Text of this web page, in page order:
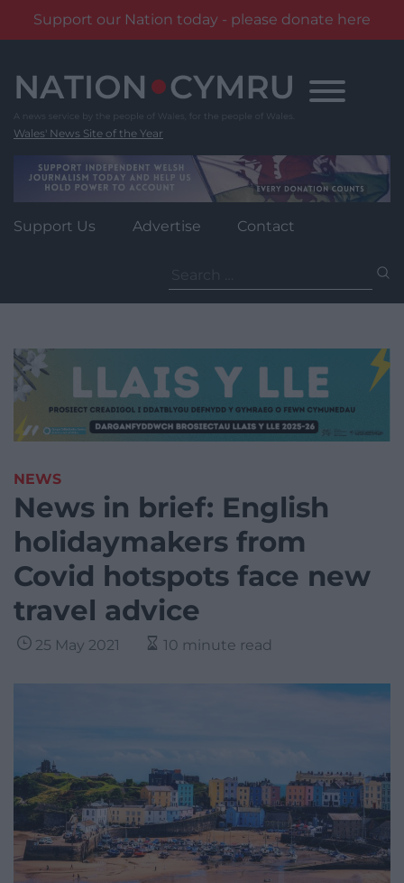
Support our Nation today - please donate here
content
Wales' News Site of the Year
Support Us Advertise Contact
for:
NEWS
News in brief: English
holidaymakers from
Covid hotspots face new
travel advice
25 May 2021 10 minute read